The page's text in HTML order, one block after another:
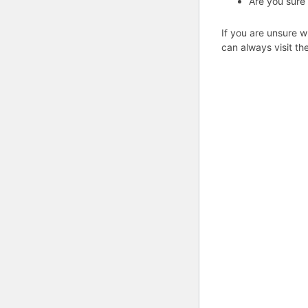
If you are unsure
can always visit